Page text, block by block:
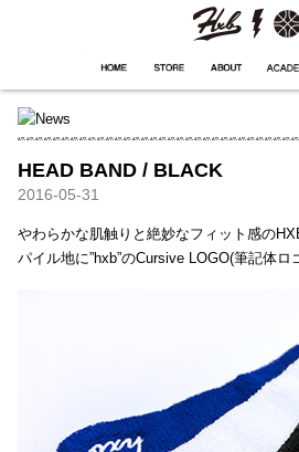
HEAD BAND / BLACK
2016-05-31
やわらかな肌触りと絶妙なフィット感の
パイル地に”hxb”のCursive LOGO(筆記体ロ